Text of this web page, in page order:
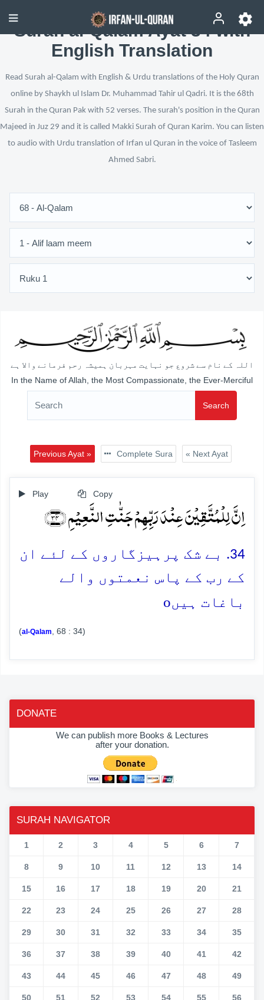
Surah al-Qalam Ayat 34 with
English Translation
Read Surah al-Qalam with English & Urdu translations of the Holy Quran
online by Shaykh ul Islam Dr. Muhammad Tahir ul Qadri. It is the 68th
Surah in the Quran Pak with 52 verses. The surah's position in the Quran
Majeed in Juz 29 and it is called Makki Surah of Quran Karim. You can listen
to audio with Urdu translation of Irfan ul Quran in the voice of Tasleem
Ahmed Sabri.
اللہ کے نام سے شروع جو نہایت مہربان ہمیشہ رحم فرمانے والا ہے
In the Name of Allah, the Most Compassionate, the Ever-Merciful
Search
Previous Ayat » Complete Sura « Next Ayat
Play Copy
اِنَّ لِلۡمُتَّقِیۡنَ عِنۡدَ رَبِّہِمۡ جَنّٰتِ النَّعِیۡمِ ﴿۳۴﴾
34. بے شک پرہیزگاروں کے لئے ان
کے رب کے پاس نعمتوں والے
باغات ہیںo
(al-Qalam , 68 : 34)
DONATE
We can publish more Books & Lectures
after your donation.
SURAH NAVIGATOR
1 2 3 4 5 6 7
8 9 10 11 12 13 14
15 16 17 18 19 20 21
22 23 24 25 26 27 28
29 30 31 32 33 34 35
36 37 38 39 40 41 42
43 44 45 46 47 48 49
50 51 52 53 54 55 56